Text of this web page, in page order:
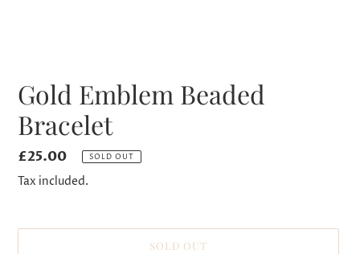
Gold Emblem Beaded
Bracelet
Regular
price
£25.00 SOLD OUT
Tax included.
SOLD OUT